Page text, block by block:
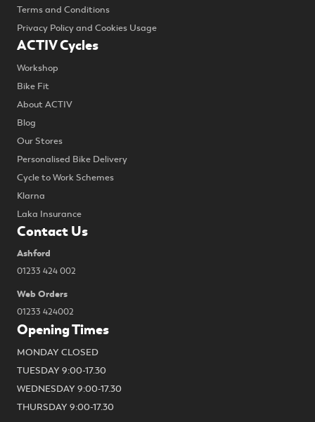
Terms and Conditions
Privacy Policy and Cookies Usage
ACTIV Cycles
Workshop
Bike Fit
About ACTIV
Blog
Our Stores
Personalised Bike Delivery
Cycle to Work Schemes
Klarna
Laka Insurance
Contact Us
Ashford
01233 424 002
Web Orders
01233 424002
Opening Times
MONDAY CLOSED
TUESDAY 9:00-17.30
WEDNESDAY 9:00-17.30
THURSDAY 9:00-17.30